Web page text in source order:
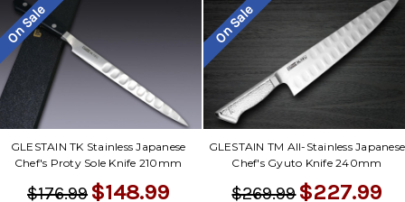
On Sale
GLESTAIN TK Stainless Japanese
Chef's Proty Sole Knife 210mm
$176.99 $148.99
On Sale
GLESTAIN TM All-Stainless Japanese
Chef's Gyuto Knife 240mm
$269.99$227.99